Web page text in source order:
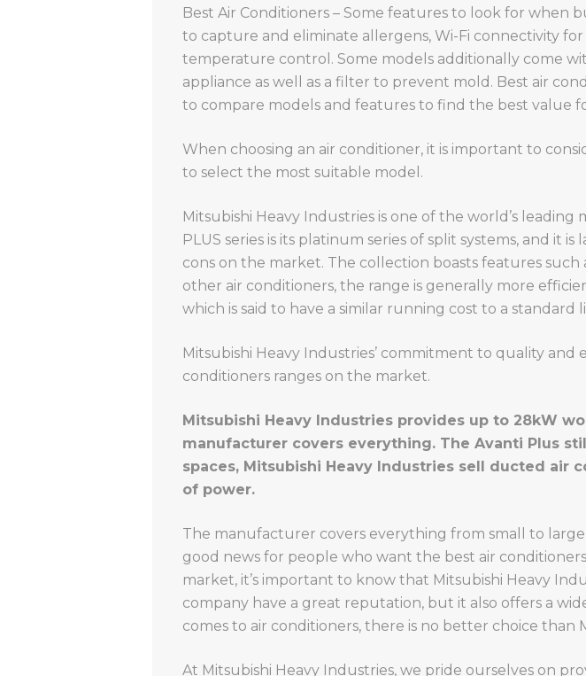
Best Air Conditioners – Some features to look for when
to capture and eliminate allergens, Wi-Fi connectivity
temperature control. Some models additionally come
appliance as well as a filter to prevent mold. Best air
to compare models and features to find the best value
When choosing an air conditioner, it is important to
to select the most suitable model.
Mitsubishi Heavy Industries is one of the world’s
PLUS series is its platinum series of split systems, and it
cons on the market. The collection boasts features such
other air conditioners, the range is generally more
which is said to have a similar running cost to a standard
Mitsubishi Heavy Industries’ commitment to quality and
conditioners ranges on the market.
Mitsubishi Heavy Industries provides up to 28kW
manufacturer covers everything. The Avanti Plus
spaces, Mitsubishi Heavy Industries sell ducted
of power.
The manufacturer covers everything from small to
good news for people who want the best air
market, it’s important to know that Mitsubishi Heavy
company have a great reputation, but it also offers a
comes to air conditioners, there is no better choice than
At Mitsubishi Heavy Industries, we pride ourselves on